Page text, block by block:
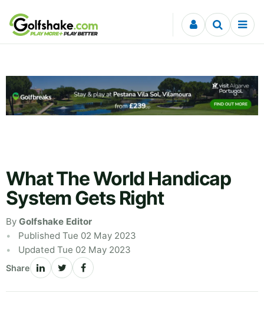
Skip to content
What The World Handicap
System Gets Right
By Golfshake Editor
Published Tue 02 May 2023
Updated Tue 02 May 2023
Share